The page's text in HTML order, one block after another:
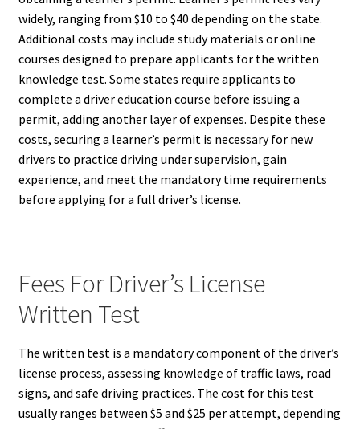
widely, ranging from $10 to $40 depending on the state.
Additional costs may include study materials or online
courses designed to prepare applicants for the written
knowledge test. Some states require applicants to
complete a driver education course before issuing a
permit, adding another layer of expenses. Despite these
costs, securing a learner’s permit is necessary for new
drivers to practice driving under supervision, gain
experience, and meet the mandatory time requirements
before applying for a full driver’s license.
Fees For Driver’s License
Written Test
The written test is a mandatory component of the driver’s
license process, assessing knowledge of traffic laws, road
signs, and safe driving practices. The cost for this test
usually ranges between $5 and $25 per attempt, depending